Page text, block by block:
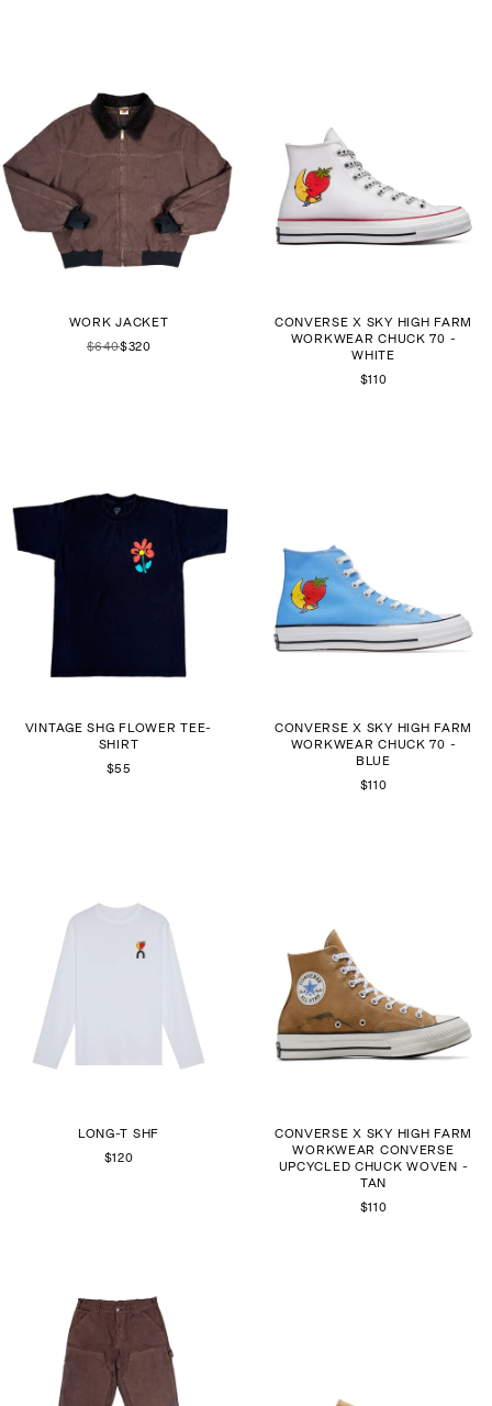
WORK JACKET
$640$320
CONVERSE X SKY HIGH FARM
WORKWEAR CHUCK 70 -
WHITE
$110
VINTAGE SHG FLOWER TEE-
SHIRT
$55
CONVERSE X SKY HIGH FARM
WORKWEAR CHUCK 70 -
BLUE
$110
LONG-T SHF
$120
CONVERSE X SKY HIGH FARM
WORKWEAR CONVERSE
UPCYCLED CHUCK WOVEN -
TAN
$110